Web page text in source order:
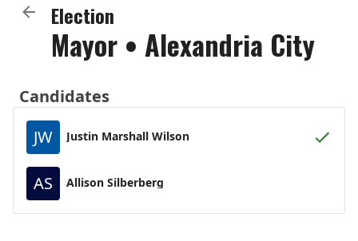
Election
Mayor • Alexandria City
Candidates
JW
Justin Marshall Wilson
AS Allison Silberberg